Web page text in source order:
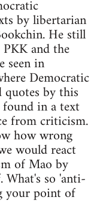
by libertarian
He still
and the
seen in
Democratic
quotes by this
in a text
from criticism.
how wrong
would react
of Mao by
so 'anti-
your point of